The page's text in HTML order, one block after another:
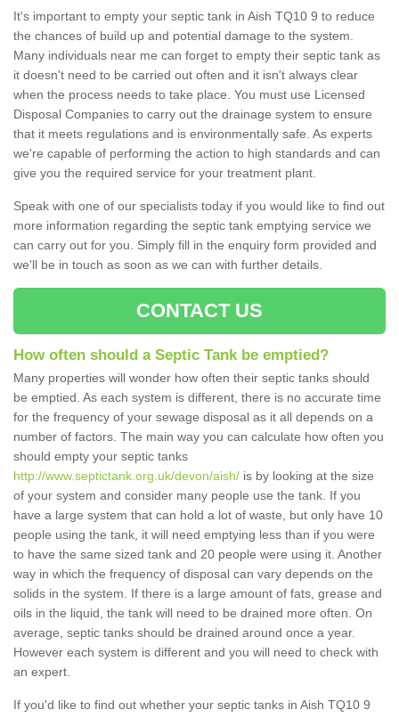
It's important to empty your septic tank in Aish TQ10 9 to reduce
the chances of build up and potential damage to the system.
Many individuals near me can forget to empty their septic tank as
it doesn't need to be carried out often and it isn't always clear
when the process needs to take place. You must use Licensed
Disposal Companies to carry out the drainage system to ensure
that it meets regulations and is environmentally safe. As experts
we're capable of performing the action to high standards and can
give you the required service for your treatment plant.
Speak with one of our specialists today if you would like to find out
more information regarding the septic tank emptying service we
can carry out for you. Simply fill in the enquiry form provided and
we'll be in touch as soon as we can with further details.
CONTACT US
How often should a Septic Tank be emptied?
Many properties will wonder how often their septic tanks should
be emptied. As each system is different, there is no accurate time
for the frequency of your sewage disposal as it all depends on a
number of factors. The main way you can calculate how often you
should empty your septic tanks
http://www.septictank.org.uk/devon/aish/ is by looking at the size
of your system and consider many people use the tank. If you
have a large system that can hold a lot of waste, but only have 10
people using the tank, it will need emptying less than if you were
to have the same sized tank and 20 people were using it. Another
way in which the frequency of disposal can vary depends on the
solids in the system. If there is a large amount of fats, grease and
oils in the liquid, the tank will need to be drained more often. On
average, septic tanks should be drained around once a year.
However each system is different and you will need to check with
an expert.
If you'd like to find out whether your septic tanks in Aish TQ10 9